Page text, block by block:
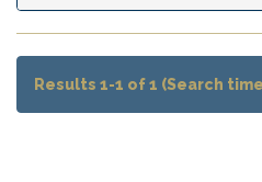
Results 1-1 of 1 (Search